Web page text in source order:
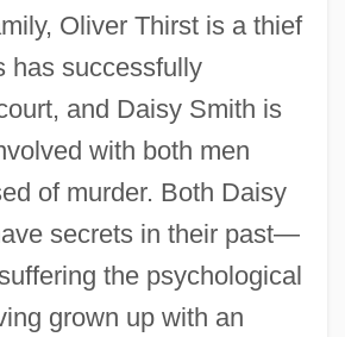
Oliver Thirst is a thief
has successfully
and Daisy Smith is
with both men
of murder. Both Daisy
secrets in their past—
the psychological
grown up with an